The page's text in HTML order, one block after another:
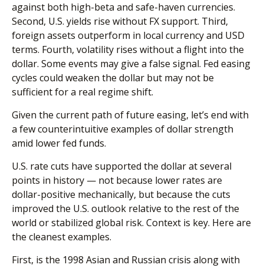
against both high-beta and safe-haven currencies.
Second, U.S. yields rise without FX support. Third,
foreign assets outperform in local currency and USD
terms. Fourth, volatility rises without a flight into the
dollar. Some events may give a false signal. Fed easing
cycles could weaken the dollar but may not be
sufficient for a real regime shift.
Given the current path of future easing, let’s end with
a few counterintuitive examples of dollar strength
amid lower fed funds.
U.S. rate cuts have supported the dollar at several
points in history — not because lower rates are
dollar-positive mechanically, but because the cuts
improved the U.S. outlook relative to the rest of the
world or stabilized global risk. Context is key. Here are
the cleanest examples.
First, is the 1998 Asian and Russian crisis along with